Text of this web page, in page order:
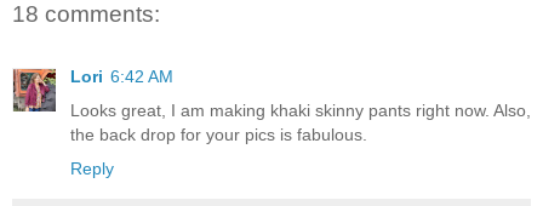
18 comments:
Lori 6:42 AM
Looks great, I am making khaki skinny pants right now. Also,
the back drop for your pics is fabulous.
Reply